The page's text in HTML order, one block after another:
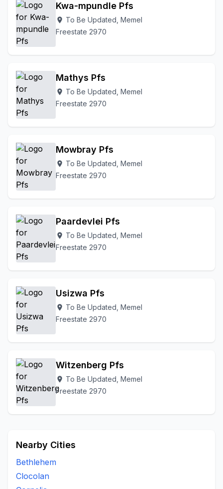
Kwa-mpundle Pfs
location_on To Be Updated, Memel
Freestate 2970
Mathys Pfs
location_on To Be Updated, Memel
Freestate 2970
Mowbray Pfs
location_on To Be Updated, Memel
Freestate 2970
Paardevlei Pfs
location_on To Be Updated, Memel
Freestate 2970
Usizwa Pfs
location_on To Be Updated, Memel
Freestate 2970
Witzenberg Pfs
location_on To Be Updated, Memel
Freestate 2970
Nearby Cities
Bethlehem
Clocolan